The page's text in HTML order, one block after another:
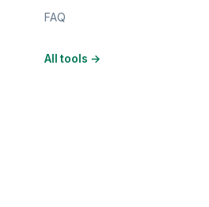
FAQ
All tools →